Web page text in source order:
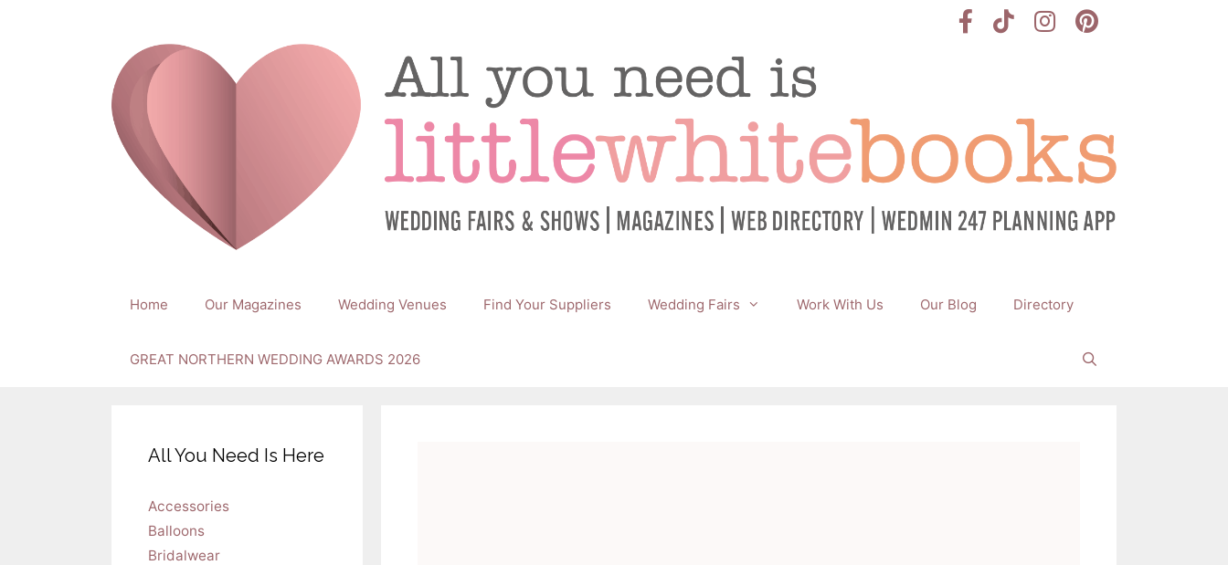
Home Our Magazines Wedding Venues Find Your Suppliers Wedding Fairs Work With Us Our Blog Directory
GREAT NORTHERN WEDDING AWARDS 2026
All You Need Is Here
Accessories
Balloons
Bridalwear